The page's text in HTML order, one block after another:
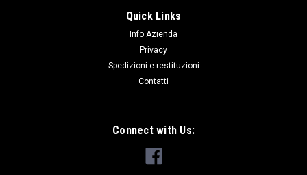
SENSORE DI PARCHEGGIO PER DISCOVERY 3 SOLO
POSTERIORE FREELANDER 1 SOLO POSTERIORE RANGE
ROVER SPORT FINO AL 2009 SIA ANTERIORE CHE
ADD TO CART
Quick Links
Info Azienda
Privacy
Spedizioni e restituzioni
Contatti
Connect with Us: